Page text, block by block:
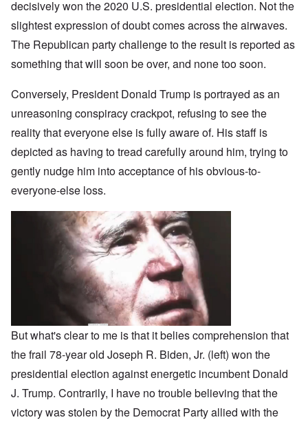
decisively won the 2020 U.S. presidential election. Not the
slightest expression of doubt comes across the airwaves.
The Republican party challenge to the result is reported as
something that will soon be over, and none too soon.
Conversely, President Donald Trump is portrayed as an
unreasoning conspiracy crackpot, refusing to see the
reality that everyone else is fully aware of. His staff is
depicted as having to tread carefully around him, trying to
gently nudge him into acceptance of his obvious-to-
everyone-else loss.
But what's clear to me is that it belies comprehension that
the frail 78-year old Joseph R. Biden, Jr. (left) won the
presidential election against energetic incumbent Donald
J. Trump. Contrarily, I have no trouble believing that the
victory was stolen by the Democrat Party allied with the